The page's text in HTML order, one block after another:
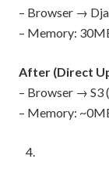
– Browser →
– Memory:
After (Direct
– Browser → S3
– Memory: